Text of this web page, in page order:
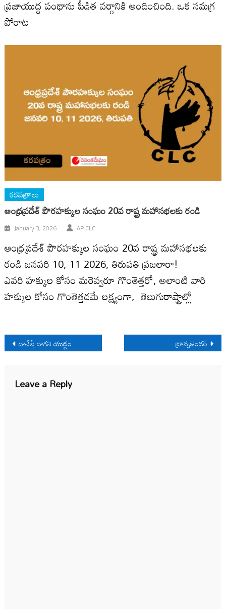
ప్రజాయుద్ధ పంథాను పీడిత వర్గానికి అందించింది. ఒక సమగ్ర
పోరాట
కరపత్రాలు
ఆంధ్ర‌ప్ర‌దేశ్ పౌర‌హక్కుల సంఘం 20వ రాష్ట్ర మ‌హాస‌భ‌లకు రండి
January 3, 2026 AP CLC
ఆంధ్ర‌ప్ర‌దేశ్ పౌర‌హక్కుల సంఘం 20వ రాష్ట్ర మ‌హాస‌భ‌లకు
రండి జ‌న‌వ‌రి 10, 11 2026, తిరుప‌తి ప్ర‌జలారా!
ఎవరి హక్కుల కోసం మరెవ్వరూ గొంతెత్తరో, అలాంటి వారి
హక్కుల కోసం గొంతెత్తడమే లక్ష్యంగా, తెలుగురాష్ట్రాల్లో
Post
navigation
దాచేస్తే దాగని యుద్ధం ట్రాన్సజెండర్
Leave a Reply